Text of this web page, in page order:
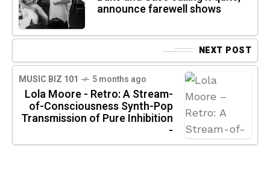
announce farewell shows
NEXT POST
MUSIC BIZ 101 5 months ago
Lola Moore - Retro: A Stream-
of-Consciousness Synth-Pop
Transmission of Pure Inhibition
-